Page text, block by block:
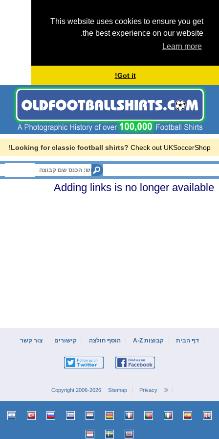
This website uses cookies to ensure you get
the best experience on our website.
Learn more
Got it!
Looking for classic football shirts? Check out UKSoccerShop!
Adding links is no longer available
דף הבית קבוצות A-Z הוסף חולצה קישורים צור קשר
© Copyright 2006-2026
Sitemap Privacy